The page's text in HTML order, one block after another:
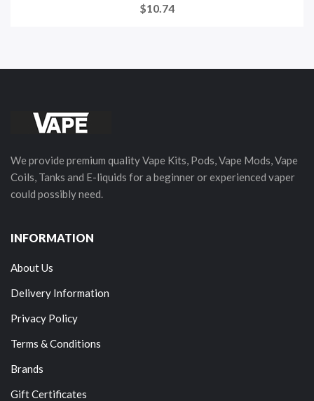
$10.74
We provide premium quality Vape Kits, Pods, Vape Mods, Vape
Coils, Tanks and E-liquids for a beginner or experienced vaper
could possibly need.
INFORMATION
About Us
Delivery Information
Privacy Policy
Terms & Conditions
Brands
Gift Certificates